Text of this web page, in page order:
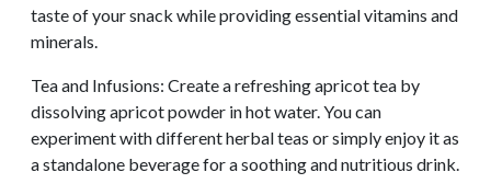
taste of your snack while providing essential vitamins and
minerals.
Tea and Infusions: Create a refreshing apricot tea by
dissolving apricot powder in hot water. You can
experiment with different herbal teas or simply enjoy it as
a standalone beverage for a soothing and nutritious drink.